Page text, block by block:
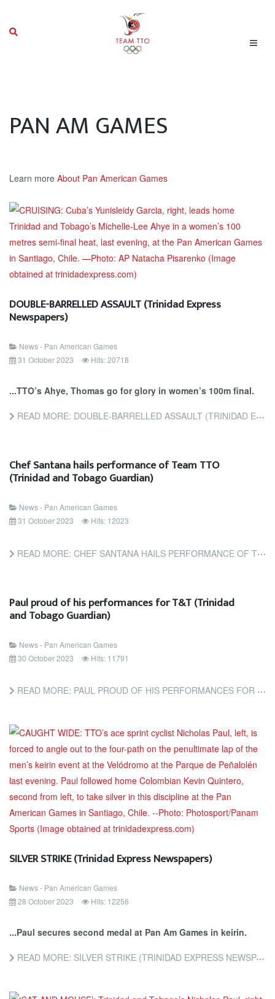
PAN AM GAMES
Learn more About Pan American Games
DOUBLE-BARRELLED ASSAULT (Trinidad Express
Newspapers)
News - Pan American Games
31 October 2023
Hits: 20718
...TTO’s Ahye, Thomas go for glory in women’s 100m final.
READ MORE: DOUBLE-BARRELLED ASSAULT (TRINIDAD EXPRESS NEWSPAPERS)
Chef Santana hails performance of Team TTO
(Trinidad and Tobago Guardian)
News - Pan American Games
31 October 2023
Hits: 12023
READ MORE: CHEF SANTANA HAILS PERFORMANCE OF TEAM TTO (TRINIDAD AND TOBAGO GUARDIAN)
Paul proud of his performances for T&T (Trinidad
and Tobago Guardian)
News - Pan American Games
30 October 2023
Hits: 11791
READ MORE: PAUL PROUD OF HIS PERFORMANCES FOR T&T (TRINIDAD AND TOBAGO GUARDIAN)
SILVER STRIKE (Trinidad Express Newspapers)
News - Pan American Games
28 October 2023
Hits: 12256
...Paul secures second medal at Pan Am Games in keirin.
READ MORE: SILVER STRIKE (TRINIDAD EXPRESS NEWSPAPERS)